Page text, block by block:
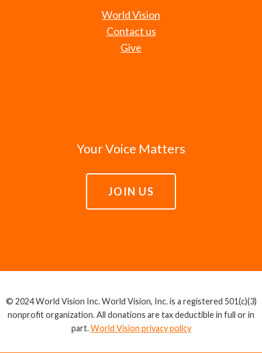
World Vision
Contact us
Give
Your Voice Matters
JOIN US
© 2024 World Vision Inc. World Vision, Inc. is a registered 501(c)(3)
nonprofit organization. All donations are tax deductible in full or in
part.World Vision privacy policy